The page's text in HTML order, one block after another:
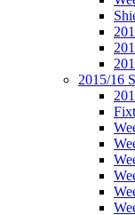
2015/16